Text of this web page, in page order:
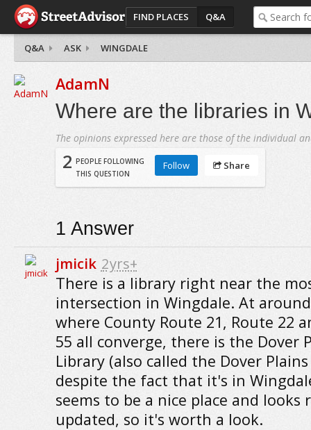
FIND PLACES Q&A
Q&A ASK WINGDALE
AdamN
Where are the libraries in
The opinions expressed here are those of the individual
2 PEOPLE FOLLOWING
THIS QUESTION
Follow Share
1 Answer
jmicik 2yrs+
There is a library right near the
intersection in Wingdale. At
where County Route 21, Route 22
55 all converge, there is the Dover
Library (also called the Dover
despite the fact that it's in
seems to be a nice place and looks
updated, so it's worth a look.